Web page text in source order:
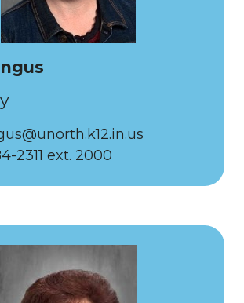
2311 ext. 2000